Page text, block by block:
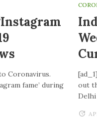
Coronavirus.
fame’ during
out